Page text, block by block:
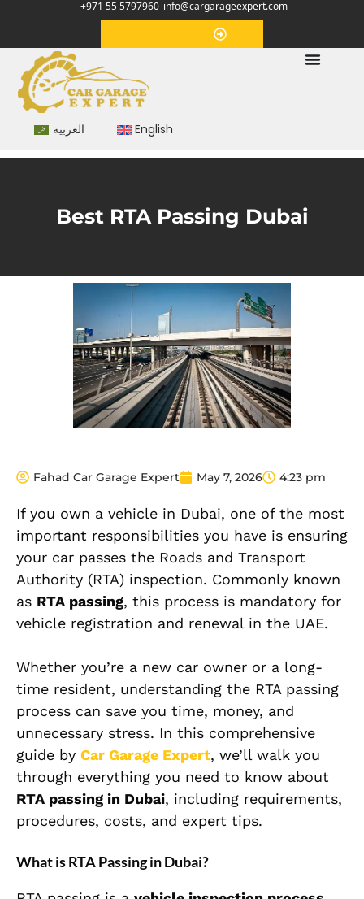
+971 55 5797960 info@cargarageexpert.com
العربية English
Best RTA Passing Dubai
Fahad Car Garage Expert May 7, 2026 4:23 pm
If you own a vehicle in Dubai, one of the most
important responsibilities you have is ensuring
your car passes the Roads and Transport
Authority (RTA) inspection. Commonly known
as RTA passing, this process is mandatory for
vehicle registration and renewal in the UAE.
Whether you’re a new car owner or a long-
time resident, understanding the RTA passing
process can save you time, money, and
unnecessary stress. In this comprehensive
guide by Car Garage Expert, we’ll walk you
through everything you need to know about
RTA passing in Dubai, including requirements,
procedures, costs, and expert tips.
What is RTA Passing in Dubai?